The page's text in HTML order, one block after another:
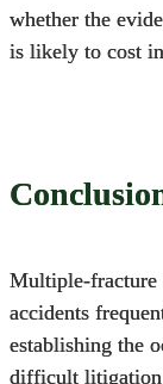
whether the
is likely to cost
Multiple-fracture
accidents
establishing the
difficult litigation